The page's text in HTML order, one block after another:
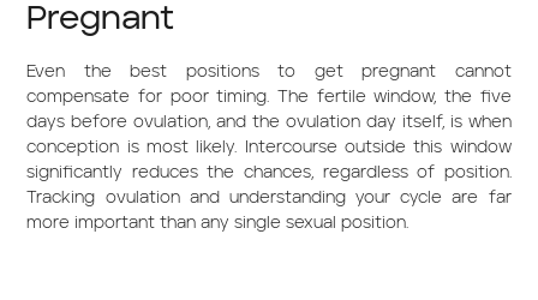
Pregnant
Even the best positions to get pregnant cannot
compensate for poor timing. The fertile window, the five
days before ovulation, and the ovulation day itself, is when
conception is most likely. Intercourse outside this window
significantly reduces the chances, regardless of position.
Tracking ovulation and understanding your cycle are far
more important than any single sexual position.